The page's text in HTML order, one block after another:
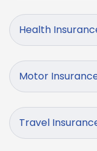
Health
Motor
Travel